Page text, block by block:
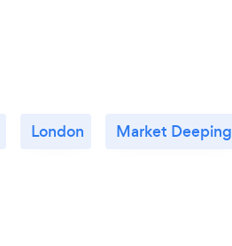
London Market Deeping